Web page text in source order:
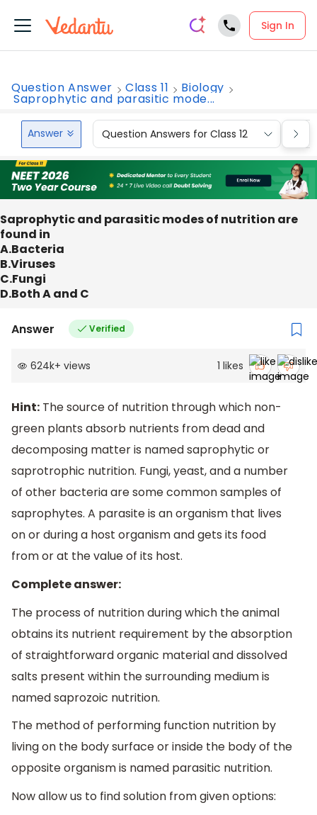
Sign In
Question Answer Class 11 Biology
Saprophytic and parasitic mode...
Answer Question Answers for Class 12
Saprophytic and parasitic modes of nutrition are
found in
A.Bacteria
B.Viruses
C.Fungi
D.Both A and C
Answer Verified
624k+ views 1 likes
Hint: The source of nutrition through which non-
green plants absorb nutrients from dead and
decomposing matter is named saprophytic or
saprotrophic nutrition. Fungi, yeast, and a number
of other bacteria are some common samples of
saprophytes. A parasite is an organism that lives
on or during a host organism and gets its food
from or at the value of its host.
Complete answer:
The process of nutrition during which the animal
obtains its nutrient requirement by the absorption
of straightforward organic material and dissolved
salts present within the surrounding medium is
named saprozoic nutrition.
The method of performing function nutrition by
living on the body surface or inside the body of the
opposite organism is named parasitic nutrition.
Now allow us to find solution from given options: